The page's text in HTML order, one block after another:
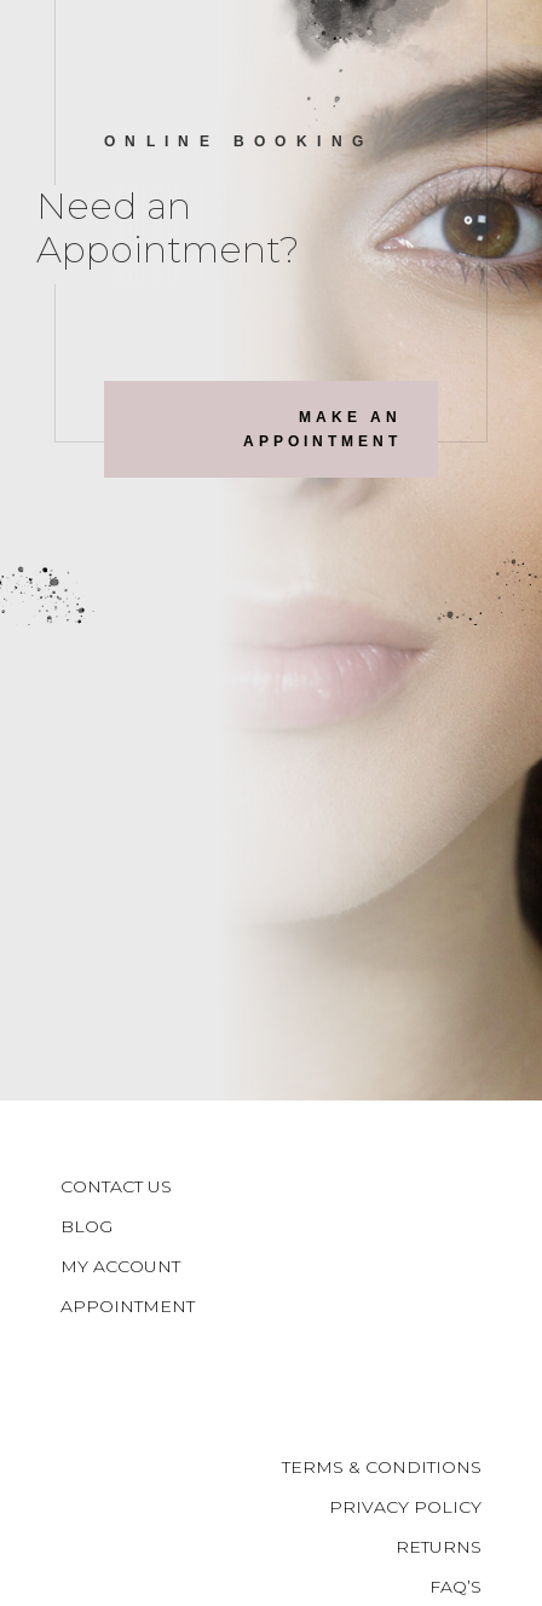
ONLINE BOOKING
Need an
Appointment?
MAKE AN
APPOINTMENT
CONTACT US
BLOG
MY ACCOUNT
APPOINTMENT
TERMS & CONDITIONS
PRIVACY POLICY
RETURNS
FAQ’S